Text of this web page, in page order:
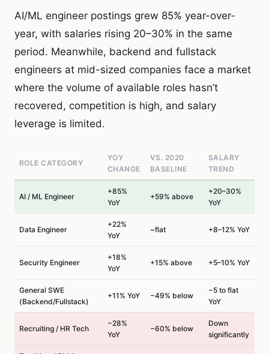
AI/ML engineer postings grew 85% year-over-
year, with salaries rising 20–30% in the same
period. Meanwhile, backend and fullstack
engineers at mid-sized companies face a market
where the volume of available roles hasn’t
recovered, competition is high, and salary
leverage is limited.
ROLE CATEGORY
YOY
CHANGE
VS. 2020
BASELINE
SALARY
TREND
AI / ML Engineer
+85%
YoY
+59% above
+20–30%
YoY
Data Engineer
+22%
YoY
~flat +8–12% YoY
Security Engineer
+18%
YoY
+15% above +5–10% YoY
General SWE
(Backend/Fullstack)
+11% YoY −49% below
−5 to flat
YoY
Recruiting / HR Tech
−28%
YoY
−60% below
Down
significantly